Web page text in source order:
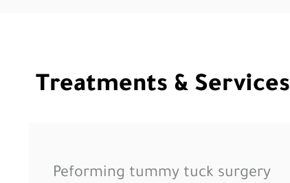
Treatments & Services
Peforming tummy tuck surgery